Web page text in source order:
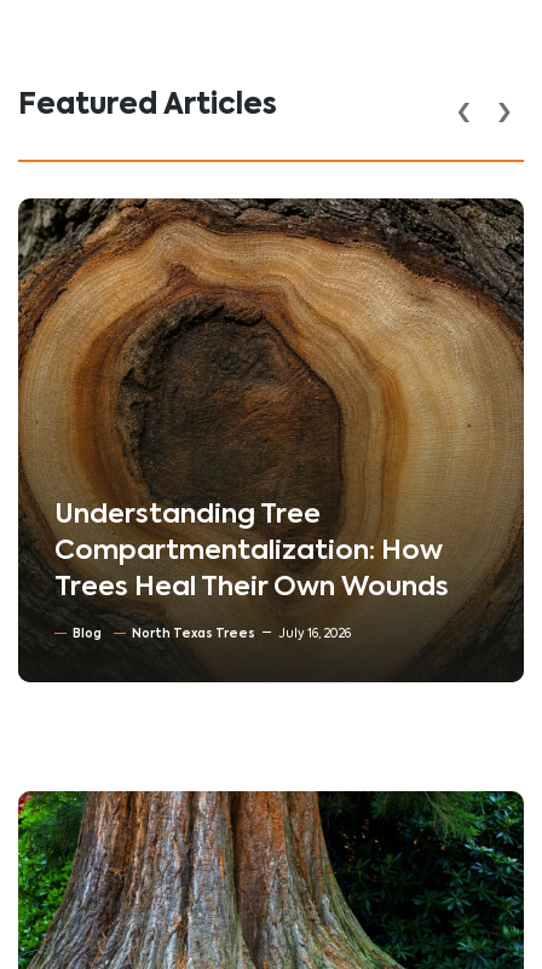
Featured Articles
Understanding Tree
Compartmentalization: How
Trees Heal Their Own Wounds
Blog North Texas Trees July 16, 2026
‹ ›